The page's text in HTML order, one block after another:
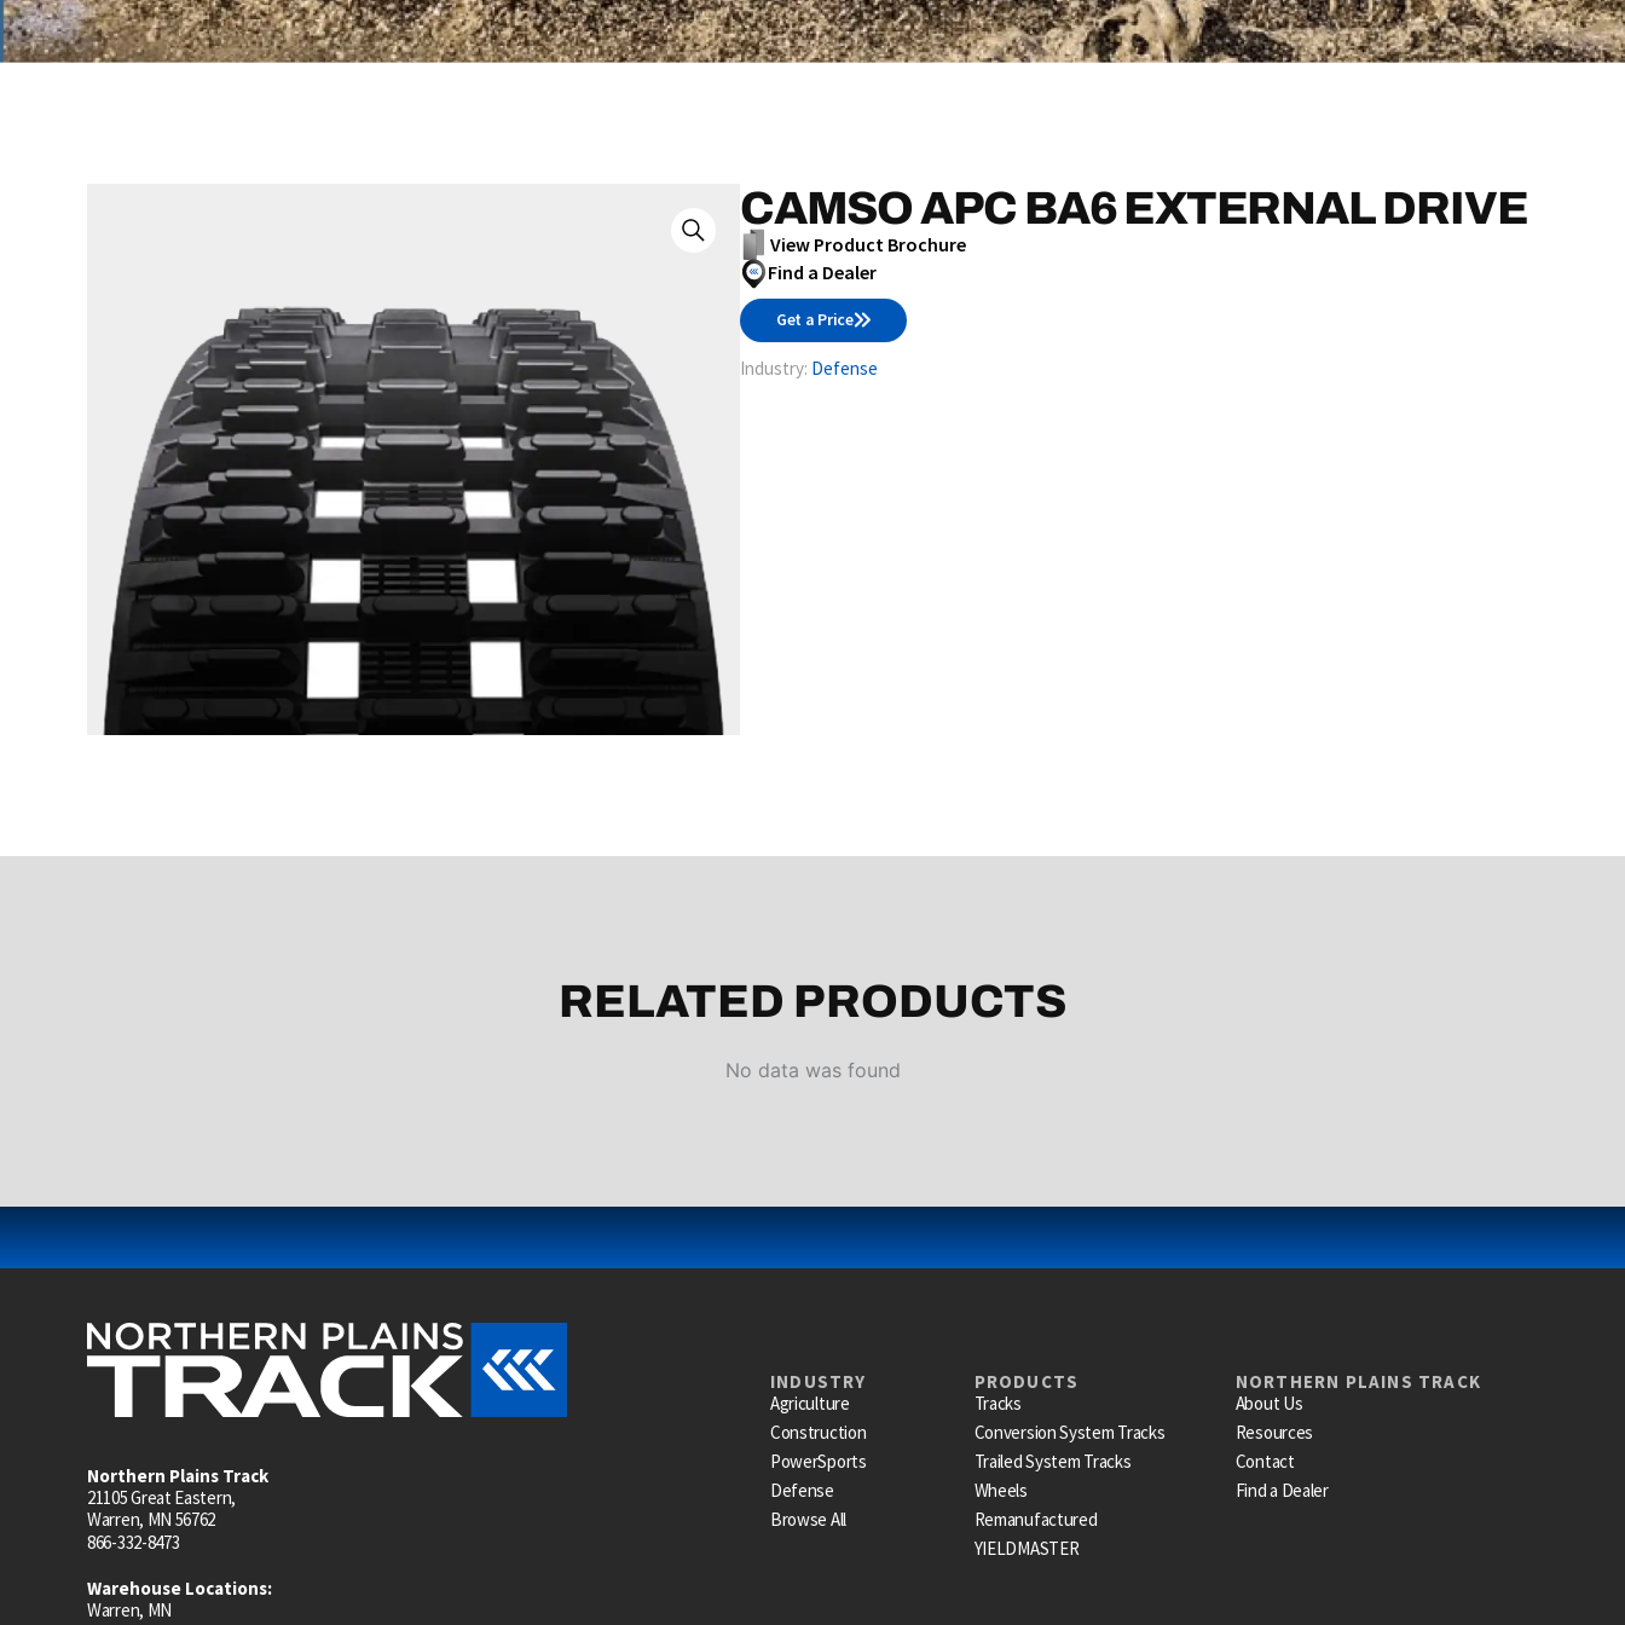
CAMSO APC BA6 EXTERNAL DRIVE
View Product Brochure
Find a Dealer
Get a Price
Industry: Defense
RELATED PRODUCTS
No data was found
Northern Plains Track
21105 Great Eastern,
Warren, MN 56762
866-332-8473
Warehouse Locations:
Warren, MN
INDUSTRY
Agriculture
Construction
PowerSports
Defense
Browse All
PRODUCTS
Tracks
Conversion System Tracks
Trailed System Tracks
Wheels
Remanufactured
YIELDMASTER
NORTHERN PLAINS TRACK
About Us
Resources
Contact
Find a Dealer